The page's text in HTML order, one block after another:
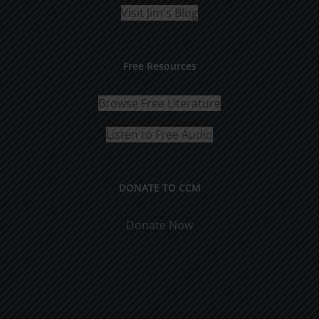
Visit Jim's Blog
Free Resources
Browse Free Literature
Listen to Free Audio
DONATE TO CCM
Donate Now